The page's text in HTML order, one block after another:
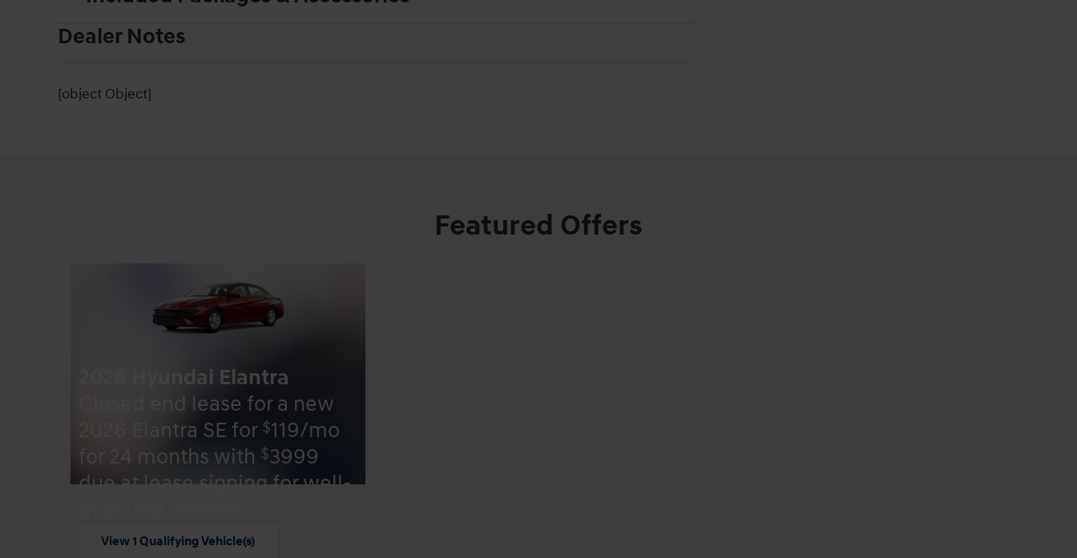
Dealer Notes
[object Object]
Featured Offers
2026 Hyundai Elantra
Closed end lease for a new
2026 Elantra SE for $119/mo
for 24 months with $3999
due at lease signing for well-
View 1 Qualifying Vehicle(s)